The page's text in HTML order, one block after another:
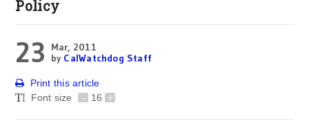
Policy
23
Mar, 2011
by CalWatchdog Staff
Print this article
Font size
- 16 +